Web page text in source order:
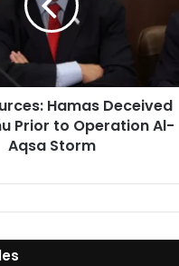
Hamas Deceived
Prior to Operation Al-
Aqsa Storm